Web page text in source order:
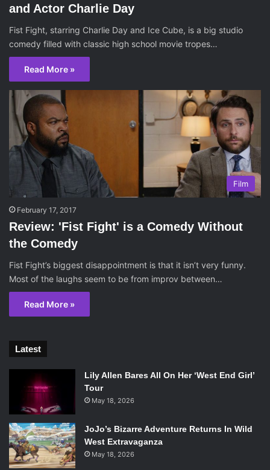
and Actor Charlie Day
Fist Fight, starring Charlie Day and Ice Cube, is a big studio
comedy filled with classic high school movie tropes…
Read More »
Film
February 17, 2017
Review: 'Fist Fight' is a Comedy Without
the Comedy
Fist Fight’s biggest disappointment is that it isn’t very funny.
Most of the laughs seem to be from improv between…
Read More »
Latest
Lily Allen Bares All On Her ‘West End Girl’
Tour
May 18, 2026
JoJo’s Bizarre Adventure Returns In Wild
West Extravaganza
May 18, 2026